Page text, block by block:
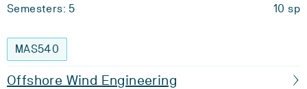
Semesters: 5 10 sp
MAS540
Offshore Wind Engineering